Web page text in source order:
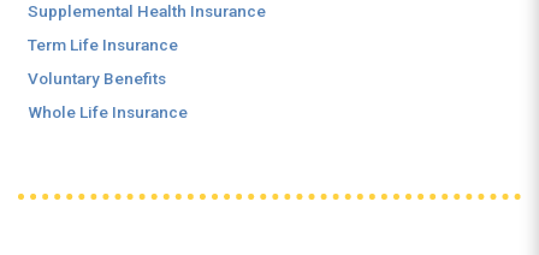
Supplemental Health Insurance
Term Life Insurance
Voluntary Benefits
Whole Life Insurance